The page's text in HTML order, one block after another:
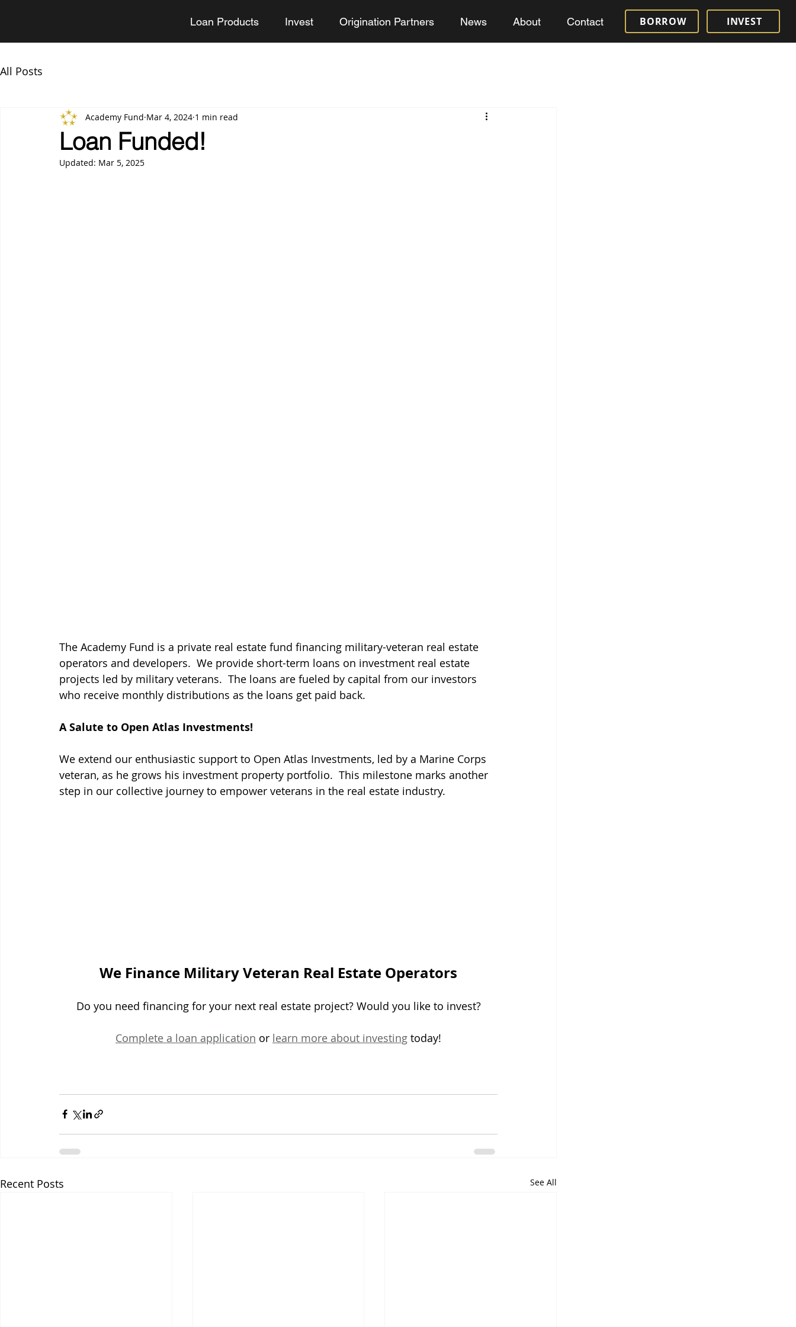
Loan Products Invest Origination Partners News About Contact BORROW INVEST
All Posts
Loan Funded!
Academy Fund Mar 4, 2024 1 min read
Updated: Mar 5, 2025
The Academy Fund is a private real estate fund financing military-veteran real estate
operators and developers.  We provide short-term loans on investment real estate
projects led by military veterans.  The loans are fueled by capital from our investors
who receive monthly distributions as the loans get paid back.
A Salute to Open Atlas Investments!
We extend our enthusiastic support to Open Atlas Investments, led by a Marine Corps
veteran, as he grows his investment property portfolio.  This milestone marks another
step in our collective journey to empower veterans in the real estate industry.
We Finance Military Veteran Real Estate Operators
Do you need financing for your next real estate project? Would you like to invest?
Complete a loan application or learn more about investing today!
Recent Posts See All